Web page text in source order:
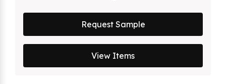
Request Sample
View Items